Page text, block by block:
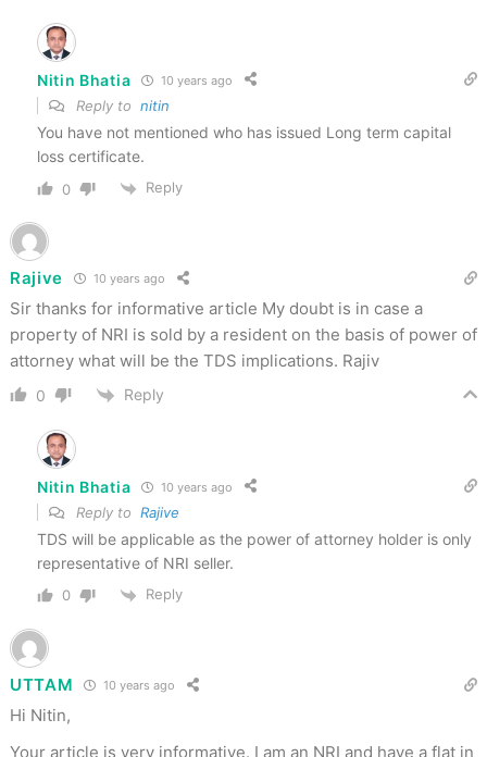
Nitin Bhatia 10 years ago
Reply to nitin
You have not mentioned who has issued Long term capital
loss certificate.
0 Reply
Rajive 10 years ago
Sir thanks for informative article My doubt is in case a
property of NRI is sold by a resident on the basis of power of
attorney what will be the TDS implications. Rajiv
0 Reply
Nitin Bhatia 10 years ago
Reply to Rajive
TDS will be applicable as the power of attorney holder is only
representative of NRI seller.
0 Reply
UTTAM 10 years ago
Hi Nitin,
Your article is very informative. I am an NRI and have a flat in